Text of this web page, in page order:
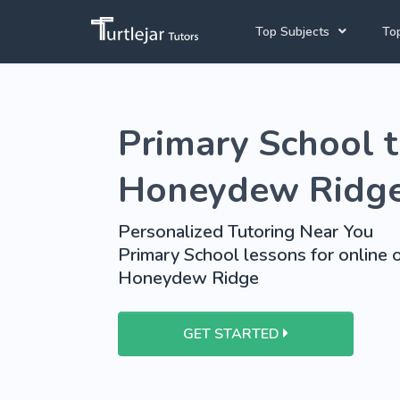
Top Subjects
English Tutors
Afrikaans Tutors
School Tutoring
Primary School
Honeydew
Personalized Tutoring Near You
Primary School lessons for online
Honeydew Ridge
GET STARTED